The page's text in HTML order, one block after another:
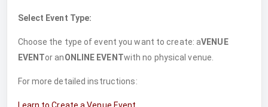
Select Event Type:
Choose the type of event you want to create: aVENUE
EVENTor anONLINE EVENTwith no physical venue.
For more detailed instructions: